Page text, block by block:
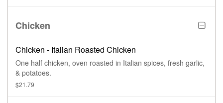
Chicken
Chicken - Italian Roasted Chicken
One half chicken, oven roasted in Italian spices, fresh garlic,
& potatoes.
$21.79